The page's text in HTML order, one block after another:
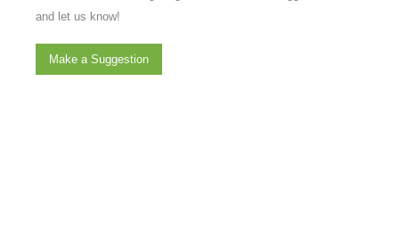
and let us know!
Make a Suggestion